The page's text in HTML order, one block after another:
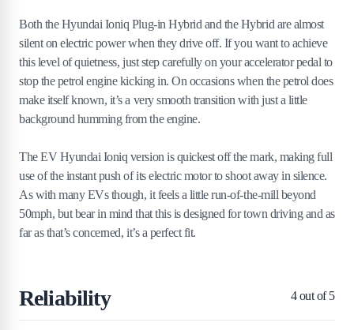
Both the Hyundai Ioniq Plug-in Hybrid and the Hybrid are almost
silent on electric power when they drive off. If you want to achieve
this level of quietness, just step carefully on your accelerator pedal to
stop the petrol engine kicking in. On occasions when the petrol does
make itself known, it’s a very smooth transition with just a little
background humming from the engine.
The EV Hyundai Ioniq version is quickest off the mark, making full
use of the instant push of its electric motor to shoot away in silence.
As with many EVs though, it feels a little run-of-the-mill beyond
50mph, but bear in mind that this is designed for town driving and as
far as that’s concerned, it’s a perfect fit.
Reliability 4out of 5